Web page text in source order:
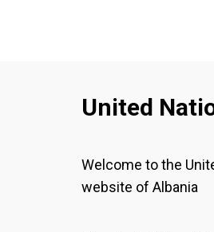
United
Welcome to the
website of Albania